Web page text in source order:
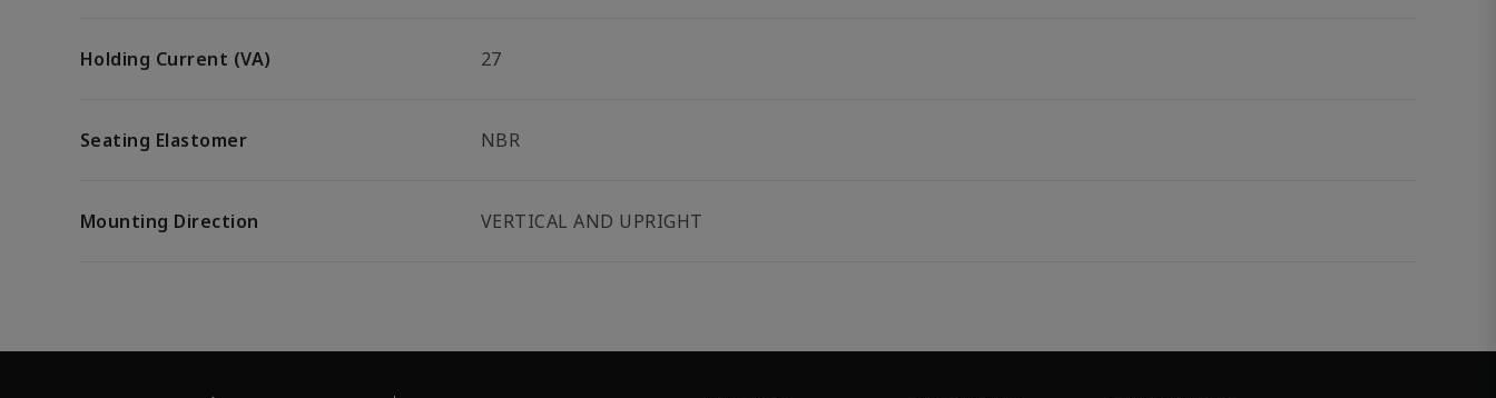
Holding Current (VA) 27
Seating Elastomer NBR
Mounting Direction VERTICAL AND UPRIGHT